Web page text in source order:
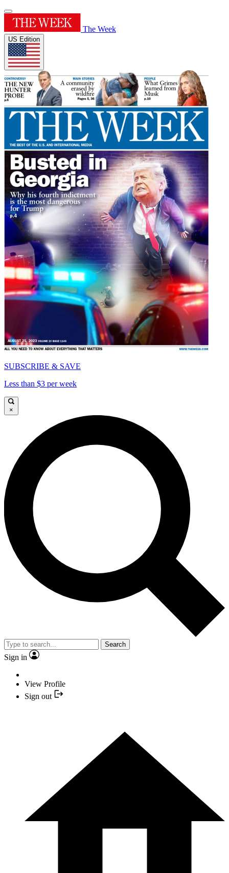
The Week
US Edition
SUBSCRIBE & SAVE
Less than $3 per week
×
Search
Sign in
View Profile
Sign out